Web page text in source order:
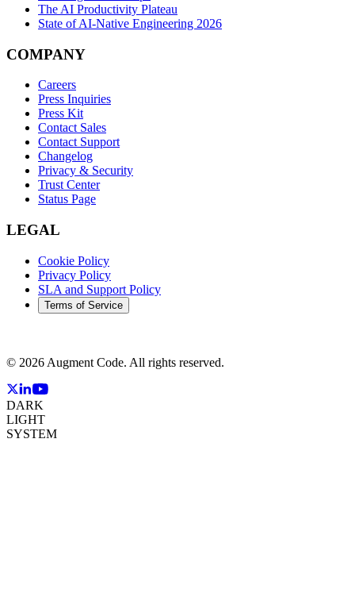
The AI Productivity Plateau
State of AI-Native Engineering 2026
COMPANY
Careers
Press Inquiries
Press Kit
Contact Sales
Contact Support
Changelog
Privacy & Security
Trust Center
Status Page
LEGAL
Cookie Policy
Privacy Policy
SLA and Support Policy
Terms of Service
© 2026 Augment Code. All rights reserved.
DARK
LIGHT
SYSTEM